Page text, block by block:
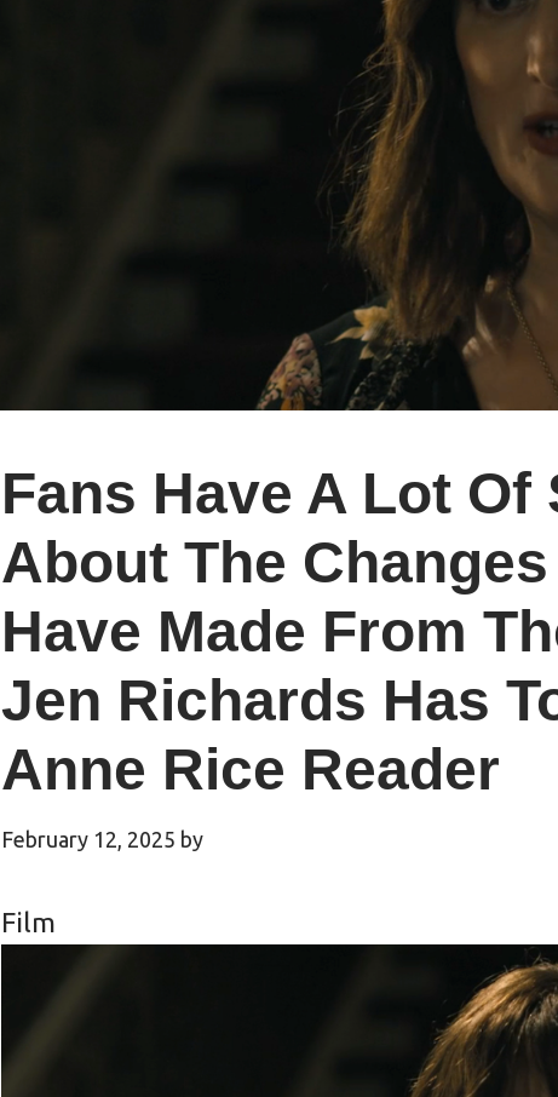
Fans Have A Lot
About The
Have Made From
Jen Richards Has
Anne Rice Reader
February 12, 2025 by
Film